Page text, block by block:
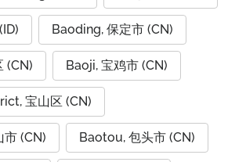
Baoding, 保定市 (CN)
(CN) Baoji, 宝鸡市 (CN)
宝山区 (CN)
市 (CN) Baotou, 包头市 (CN)